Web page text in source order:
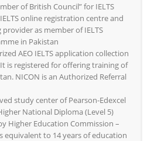
of British Council” for IELTS
online registration centre and
as member of IELTS
in Pakistan
AEO IELTS application collection
is registered for offering training of
NICON is an Authorized Referral
study center of Pearson-Edexcel
National Diploma (Level 5)
Higher Education Commission –
equivalent to 14 years of education